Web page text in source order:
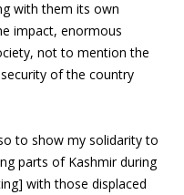
with them its own
impact, enormous
not to mention the
of the country
to show my solidarity to
parts of Kashmir during
with those displaced